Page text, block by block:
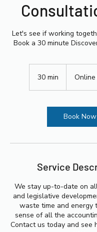
Let's see if working
Book a 30 minute
30 min
i
Book Now
Service
We stay up-to-date on
and legislative
waste time and energy
sense of all the
Contact us today and see